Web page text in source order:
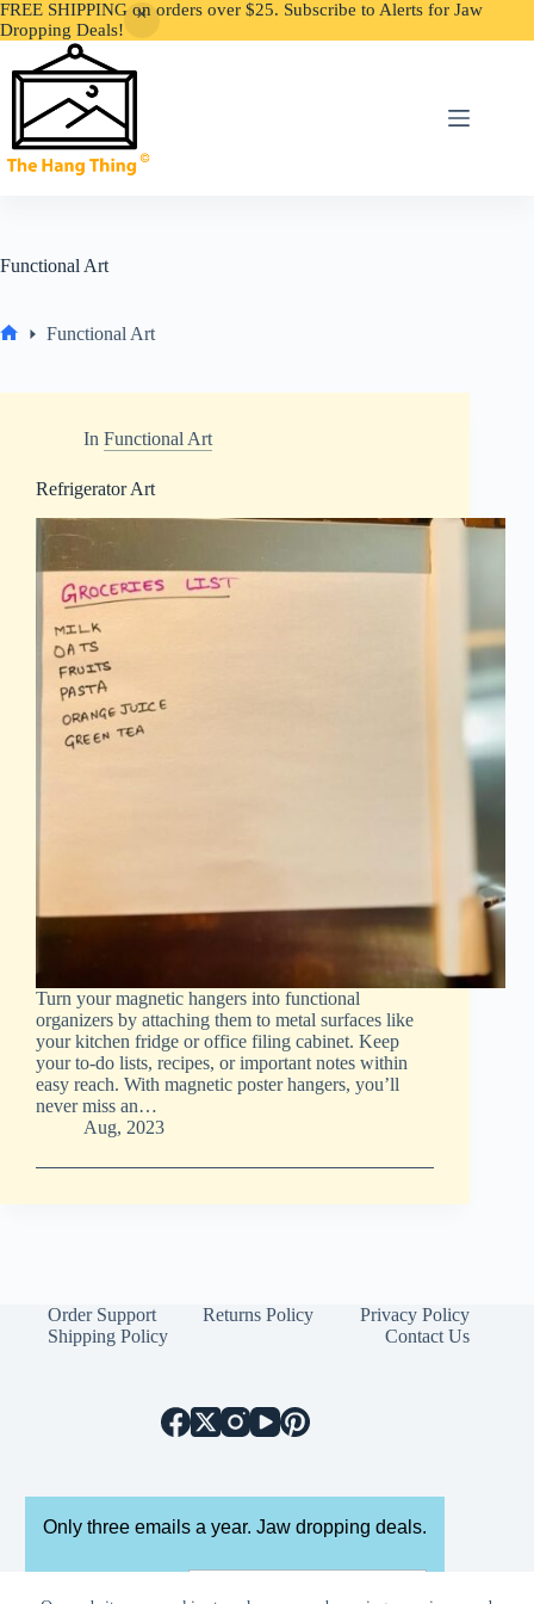
FREE SHIPPING on orders over $25. Subscribe to Alerts for Jaw
Dropping Deals!
to
Functional Art
Functional Art
In Functional Art
Refrigerator Art
Turn your magnetic hangers into functional
organizers by attaching them to metal surfaces like
your kitchen fridge or office filing cabinet. Keep
your to-do lists, recipes, or important notes within
easy reach. With magnetic poster hangers, you’ll
never miss an…
Aug, 2023
Order Support Returns Policy
Privacy Policy
Shipping Policy
Contact Us
Only three emails a year. Jaw dropping deals.